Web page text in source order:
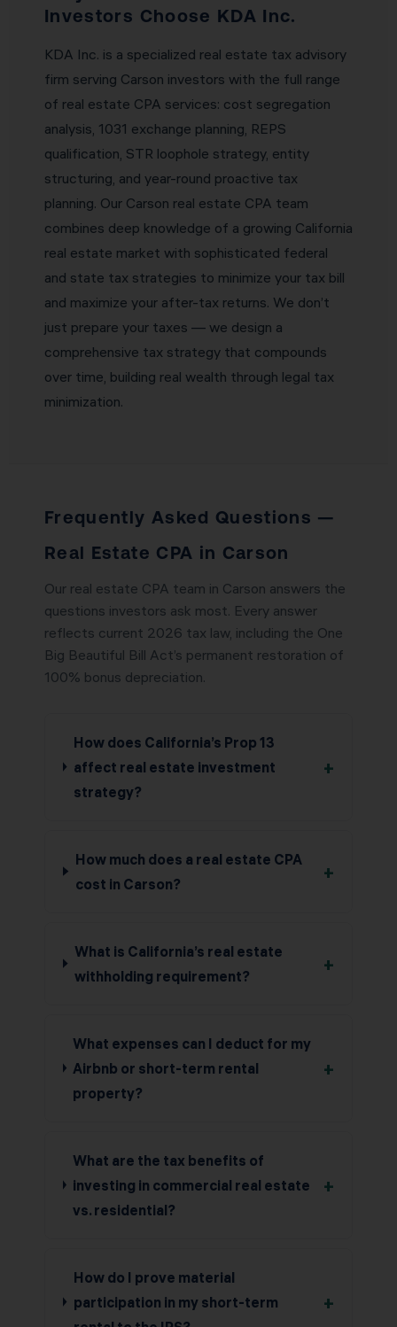
Investors Choose KDA Inc.
KDA Inc. is a specialized real estate tax advisory
firm serving Carson investors with the full range
of real estate CPA services: cost segregation
analysis, 1031 exchange planning, REPS
qualification, STR loophole strategy, entity
structuring, and year-round proactive tax
planning. Our Carson real estate CPA team
combines deep knowledge of a growing California
real estate market with sophisticated federal
and state tax strategies to minimize your tax bill
and maximize your after-tax returns. We don’t
just prepare your taxes — we design a
comprehensive tax strategy that compounds
over time, building real wealth through legal tax
minimization.
Frequently Asked Questions —
Real Estate CPA in Carson
Our real estate CPA team in Carson answers the
questions investors ask most. Every answer
reflects current 2026 tax law, including the One
Big Beautiful Bill Act’s permanent restoration of
100% bonus depreciation.
How does California’s Prop 13
affect real estate investment
strategy?
+
How much does a real estate CPA
cost in Carson?
+
What is California’s real estate
withholding requirement?
+
What expenses can I deduct for my
Airbnb or short-term rental
property?
+
What are the tax benefits of
investing in commercial real estate
vs. residential?
+
How do I prove material
participation in my short-term
+